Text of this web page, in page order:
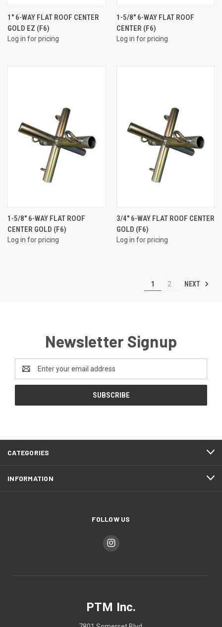
1" 6-WAY FLAT ROOF CENTER
GOLD EZ (F6)
Log in for pricing
1-5/8" 6-WAY FLAT ROOF
CENTER (F6)
Log in for pricing
1-5/8" 6-WAY FLAT ROOF
CENTER GOLD (F6)
Log in for pricing
3/4" 6-WAY FLAT ROOF CENTER
GOLD (F6)
Log in for pricing
1 2 NEXT
Newsletter Signup
Address
CATEGORIES
INFORMATION
FOLLOW US
PTM Inc.